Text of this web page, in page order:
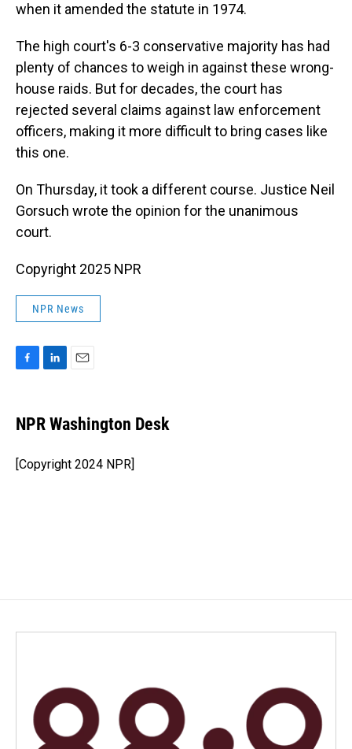
when it amended the statute in 1974.
The high court's 6-3 conservative majority has had
plenty of chances to weigh in against these wrong-
house raids. But for decades, the court has
rejected several claims against law enforcement
officers, making it more difficult to bring cases like
this one.
On Thursday, it took a different course. Justice Neil
Gorsuch wrote the opinion for the unanimous
court.
Copyright 2025 NPR
NPR News
e
b
o
k
k
e
I
n
i
l
NPR Washington Desk
[Copyright 2024 NPR]